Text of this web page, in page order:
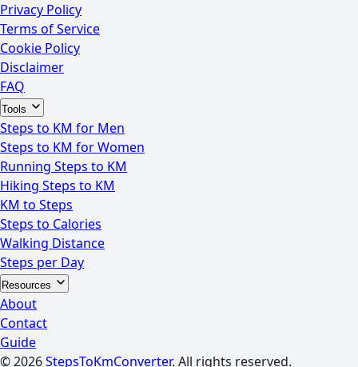
Privacy Policy
Terms of Service
Cookie Policy
Disclaimer
FAQ
Tools
Steps to KM for Men
Steps to KM for Women
Running Steps to KM
Hiking Steps to KM
KM to Steps
Steps to Calories
Walking Distance
Steps per Day
Resources
About
Contact
Guide
© 2026StepsToKmConverter. All rights reserved.